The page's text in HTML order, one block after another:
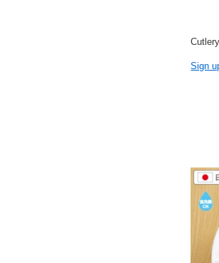
Sign